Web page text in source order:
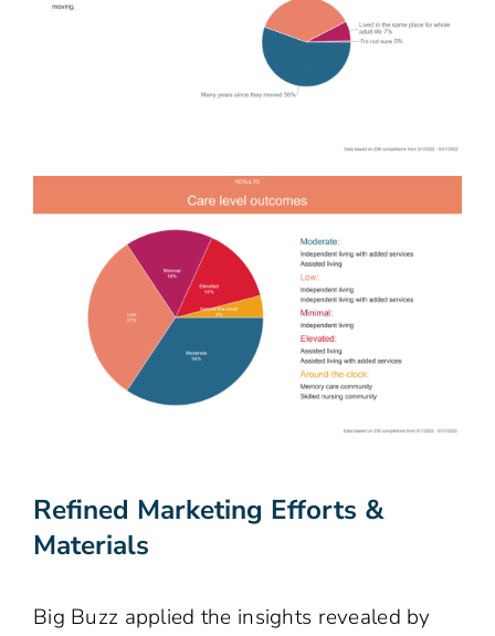
Refined Marketing Efforts &
Materials
Big Buzz applied the insights revealed by